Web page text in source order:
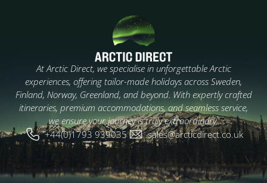
At Arctic Direct, we specialise in unforgettable Arctic
experiences, offering tailor-made holidays across Sweden,
Finland, Norway, Greenland, and beyond. With expertly crafted
itineraries, premium accommodations, and seamless service,
we ensure your journey is truly extraordinary.
+44(0)1793 939035
sales@arcticdirect.co.uk